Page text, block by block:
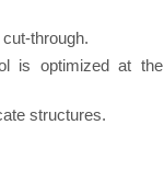
through.
is optimized at the
structures.